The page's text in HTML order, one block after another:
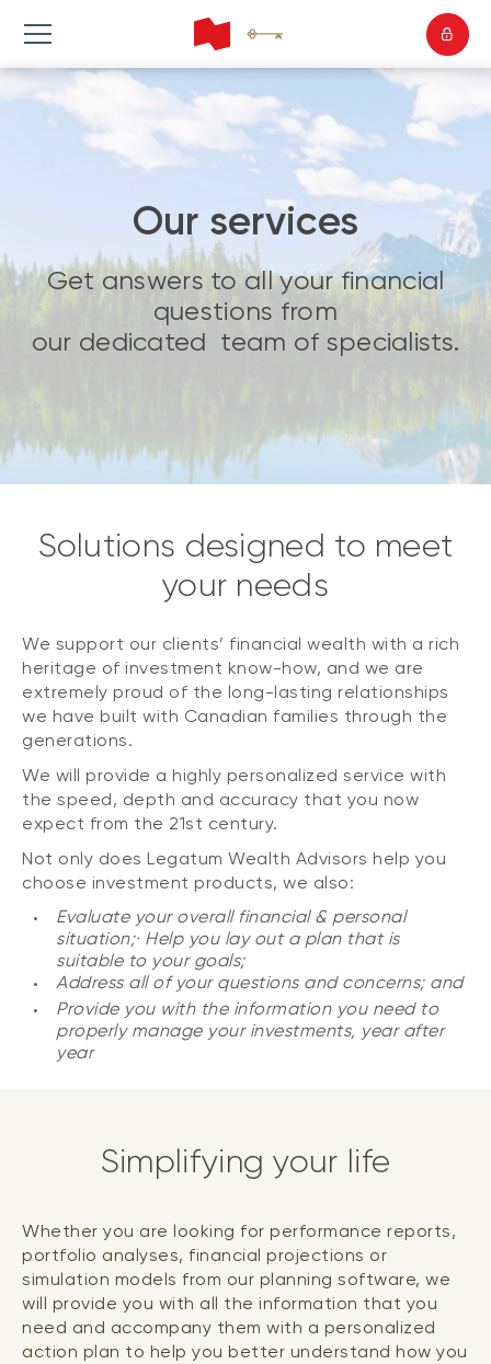
Our services
Get answers to all your financial
questions from
our dedicated team of specialists.
Solutions designed to meet
your needs
We support our clients’ financial wealth with a rich
heritage of investment know-how, and we are
extremely proud of the long-lasting relationships
we have built with Canadian families through the
generations.
We will provide a highly personalized service with
the speed, depth and accuracy that you now
expect from the 21st century.
Not only does Legatum Wealth Advisors help you
choose investment products, we also:
Evaluate your overall financial & personal
situation;· Help you lay out a plan that is
suitable to your goals;
Address all of your questions and concerns; and
Provide you with the information you need to
properly manage your investments, year after
year
Simplifying your life
Whether you are looking for performance reports,
portfolio analyses, financial projections or
simulation models from our planning software, we
will provide you with all the information that you
need and accompany them with a personalized
action plan to help you better understand how you